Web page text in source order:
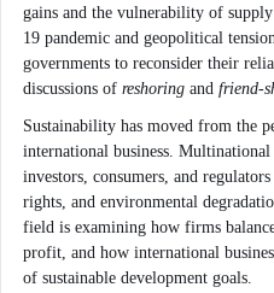
gains and the vulnerability of
19 pandemic and geopolitical
governments to reconsider their
discussions of reshoring and friend-
Sustainability has moved from the
international business.
investors, consumers, and
rights, and environmental
field is examining how firms
profit, and how international
of sustainable development goals.